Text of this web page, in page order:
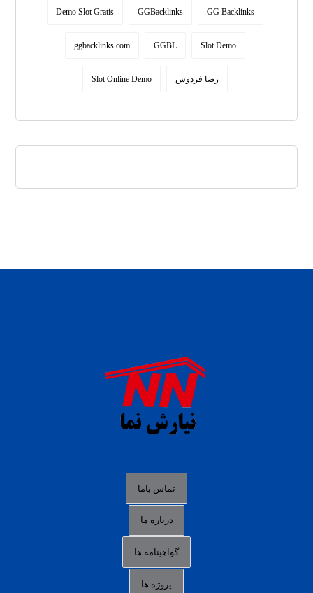
Demo Slot Gratis GGBacklinks GG Backlinks
ggbacklinks.com GGBL Slot Demo
Slot Online Demo رضا فردوس
situs s77 terpercaya
slot88 online
agen slot deposit pulsa
data togel hk hari ini
login panengg
link alternatif b88
تماس باما
درباره ما
گواهینامه ها
پروژه ها